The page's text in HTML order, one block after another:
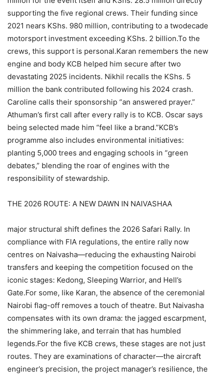
supporting the five regional crews. Their funding since
2021 nears KShs. 980 million, contributing to a twodecade
motorsport investment exceeding KShs. 2 billion.To the
crews, this support is personal.Karan remembers the new
engine and body KCB helped him secure after two
devastating 2025 incidents. Nikhil recalls the KShs. 5
million the bank contributed following his 2024 crash.
Caroline calls their sponsorship “an answered prayer.”
Athuman’s first call after every rally is to KCB. Oscar says
being selected made him “feel like a brand.”KCB’s
programme also includes environmental initiatives:
planting 5,000 trees and engaging schools in “green
debates,” blending the roar of engines with the
responsibility of stewardship.
THE 2026 ROUTE: A NEW DAWN IN NAIVASHAA
major structural shift defines the 2026 Safari Rally. In
compliance with FIA regulations, the entire rally now
centres on Naivasha—reducing the exhausting Nairobi
transfers and keeping the competition focused on the
iconic stages: Kedong, Sleeping Warrior, and Hell’s
Gate.For some, like Karan, the absence of the ceremonial
Nairobi flag-off removes a touch of theatre. But Naivasha
compensates with its own drama: the jagged escarpment,
the shimmering lake, and terrain that has humbled
legends.For the five KCB crews, these stages are not just
routes. They are examinations of character—the aircraft
engineer’s precision, the project manager’s resilience, the